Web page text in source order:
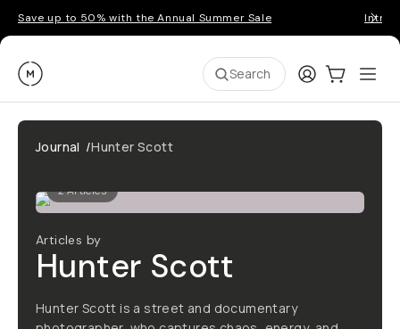
Save up to 50% with the Annual Summer Sale
Moment Search LoginCart:0
Journal /Hunter Scott
2Articles
Articles by
Hunter Scott
Hunter Scott is a street and documentary